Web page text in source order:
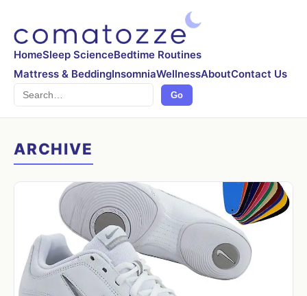
HomeSleep ScienceBedtime Routines
Mattress & BeddingInsomniaWellnessAboutContact Us
Search Go
ARCHIVE